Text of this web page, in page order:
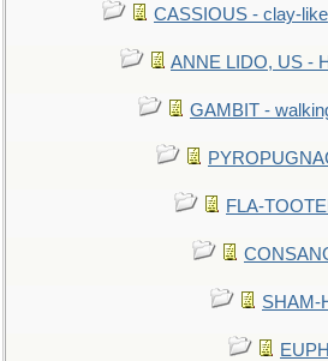
CASSIOUS - clay-like
ANNE LIDO, US -
GAMBIT -
FLA-
SHAM-